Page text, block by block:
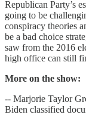
Republican Party’s
going to be
conspiracy theories
be a bad choice
saw from the 2016
high office can still
More on the show:
-- Marjorie Taylor
Biden classified